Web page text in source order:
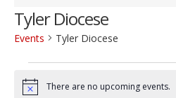
Tyler Diocese
Events Tyler Diocese
Events
Notice There are no upcoming events.